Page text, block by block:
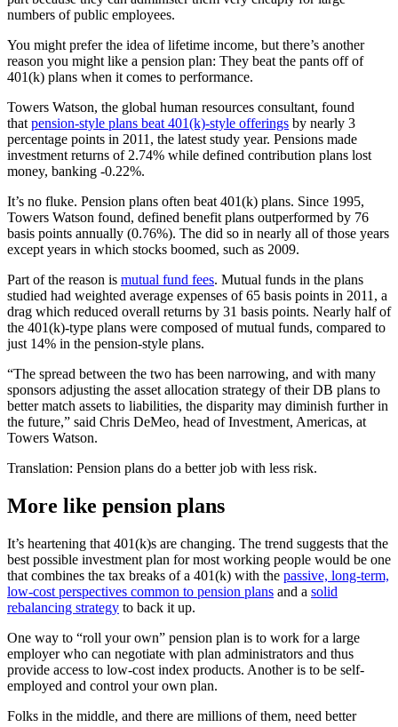
numbers of public employees.
You might prefer the idea of lifetime income, but there’s another
reason you might like a pension plan: They beat the pants off of
401(k) plans when it comes to performance.
Towers Watson, the global human resources consultant, found
that pension-style plans beat 401(k)-style offerings by nearly 3
percentage points in 2011, the latest study year. Pensions made
investment returns of 2.74% while defined contribution plans lost
money, banking -0.22%.
It’s no fluke. Pension plans often beat 401(k) plans. Since 1995,
Towers Watson found, defined benefit plans outperformed by 76
basis points annually (0.76%). The did so in nearly all of those years
except years in which stocks boomed, such as 2009.
Part of the reason is mutual fund fees. Mutual funds in the plans
studied had weighted average expenses of 65 basis points in 2011, a
drag which reduced overall returns by 31 basis points. Nearly half of
the 401(k)-type plans were composed of mutual funds, compared to
just 14% in the pension-style plans.
“The spread between the two has been narrowing, and with many
sponsors adjusting the asset allocation strategy of their DB plans to
better match assets to liabilities, the disparity may diminish further in
the future,” said Chris DeMeo, head of Investment, Americas, at
Towers Watson.
Translation: Pension plans do a better job with less risk.
More like pension plans
It’s heartening that 401(k)s are changing. The trend suggests that the
best possible investment plan for most working people would be one
that combines the tax breaks of a 401(k) with the passive, long-term,
low-cost perspectives common to pension plans and a solid
rebalancing strategy to back it up.
One way to “roll your own” pension plan is to work for a large
employer who can negotiate with plan administrators and thus
provide access to low-cost index products. Another is to be self-
employed and control your own plan.
Folks in the middle, and there are millions of them, need better